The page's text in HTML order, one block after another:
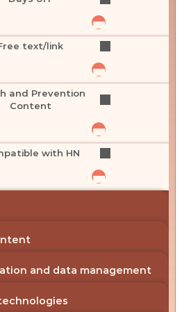
text/link
and Prevention
Content
with HN
and data management